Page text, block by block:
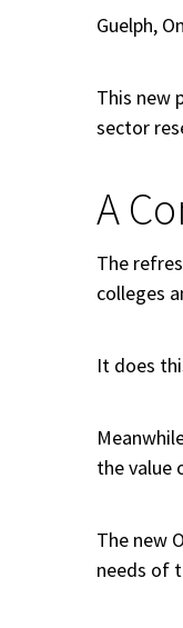
Guelph,
This new
sector
A
The
colleges
It does
the value
The new
needs of